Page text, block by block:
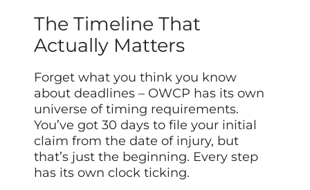
The Timeline That
Actually Matters
Forget what you think you know
about deadlines – OWCP has its own
universe of timing requirements.
You’ve got 30 days to file your initial
claim from the date of injury, but
that’s just the beginning. Every step
has its own clock ticking.